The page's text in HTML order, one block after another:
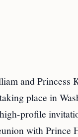
and Princess
place in
profile
with Prince